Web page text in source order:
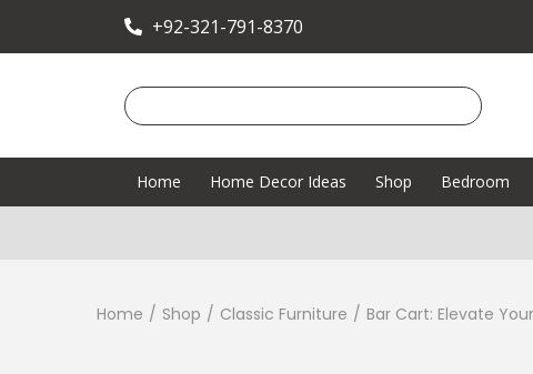
+92-321-791-8370
Home Home Decor Ideas Shop Bedroom
Home / Shop / Classic Furniture / Bar Cart: Elevate